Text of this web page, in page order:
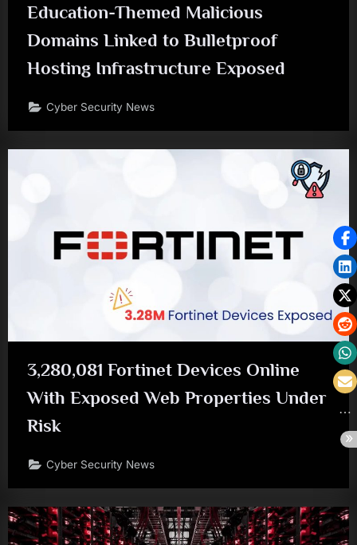
Education-Themed Malicious
Domains Linked to Bulletproof
Hosting Infrastructure Exposed
Cyber Security News
3,280,081 Fortinet Devices Online
With Exposed Web Properties Under
Risk
Cyber Security News